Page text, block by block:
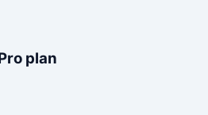
plan?